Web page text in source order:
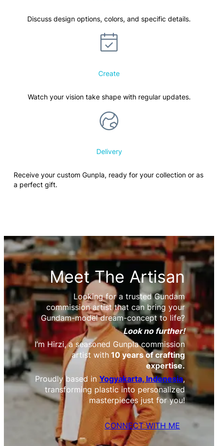
Discuss design options, colors, and specific details.
Create
Watch your vision take shape with regular updates.
Delivery
Receive your custom Gunpla, ready for your collection or as
a perfect gift.
Meet The Artisan
Looking for a trusted Gundam
commission artist that can bring your
Gundam-model dream-concept to life?
Look no further!
I’m Hirzi, a seasoned Gunpla commission
artist with 10 years of crafting
expertise.
Proudly based in Yogyakarta, Indonesia,
transforming plastic into personalized
masterpieces just for you!
CONNECT WITH ME